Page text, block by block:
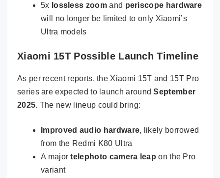
5x lossless zoomand periscope hardware
will no longer be limited to only Xiaomi’s
Ultra models
Xiaomi 15T Possible Launch Timeline
As per recent reports, the Xiaomi 15T and 15T Pro
series are expected to launch aroundSeptember
2025. The new lineup could bring:
Improved audio hardware, likely borrowed
from the Redmi K80 Ultra
A majortelephoto camera leap on the Pro
variant